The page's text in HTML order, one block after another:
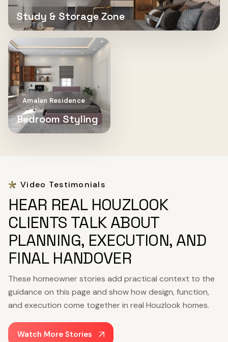
Study & Storage Zone
Amalan Residence
Bedroom Styling
Video Testimonials
HEAR REAL HOUZLOOK
CLIENTS TALK ABOUT
PLANNING, EXECUTION, AND
FINAL HANDOVER
These homeowner stories add practical context to the
guidance on this page and show how design, function,
and execution come together in real Houzlook homes.
Watch More Stories